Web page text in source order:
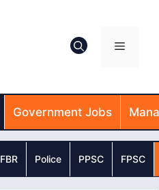
Menu
Government Jobs
FBR Police PPSC FPSC